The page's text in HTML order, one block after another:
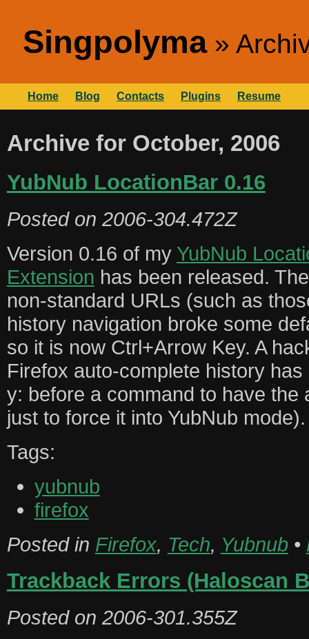
Singpolyma
Home Blog Contacts Plugins Resume
Archive for October, 2006
YubNub LocationBar 0.16
Posted on 2006-304.472Z
Version 0.16 of my YubNub
Extension has been released.
non-standard URLs (such as
history navigation broke some
so it is now Ctrl+Arrow Key. A
Firefox auto-complete history
y: before a command to have the
just to force it into YubNub mode).
Tags:
yubnub
firefox
Posted in Firefox, Tech, Yubnub•
Trackback Errors (Haloscan
Posted on 2006-301.355Z